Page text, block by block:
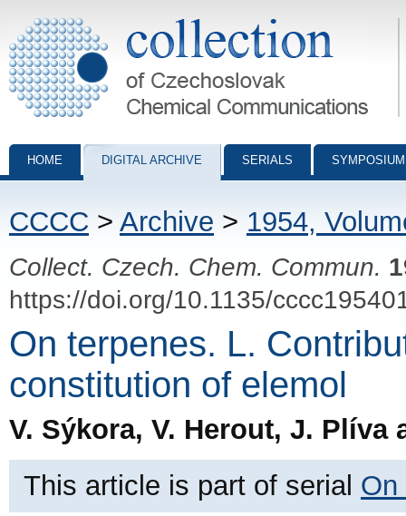
Collection of Czechoslovak Chemical Communications - digital
HOME DIGITAL ARCHIVE SERIALS
CCCC > Archive > 1954,
Collect. Czech. Chem. Commun.
https://doi.org/10.1135/
On terpenes. L.
constitution of elemol
V. Sýkora, V. Herout, J. Plíva
This article is part of serial On